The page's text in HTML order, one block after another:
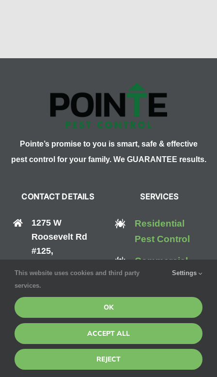
Pointe’s promise to you is smart, safe & effective
pest control for your family. We GUARANTEE results.
CONTACT DETAILS
1275 W
Roosevelt Rd
#125,
(888) 570-0512
SERVICES
Residential
Pest Control
Commercial
Pest Control
Mosquito
Control
This website uses cookies and third party
services.
Settings
OK
ACCEPT ALL
REJECT